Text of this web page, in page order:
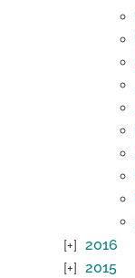
2016
2015